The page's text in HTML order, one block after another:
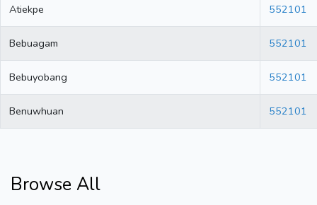
Atiekpe 552101
Bebuagam 552101
Bebuyobang 552101
Benuwhuan 552101
Browse All